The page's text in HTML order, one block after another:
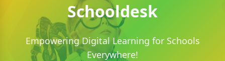
Schooldesk
Empowering Digital Learning for Schools
Everywhere!